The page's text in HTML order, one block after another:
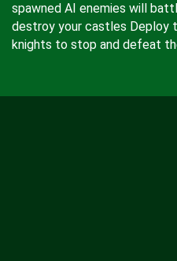
spawned AI enemies will
destroy your castles Deploy
knights to stop and defeat